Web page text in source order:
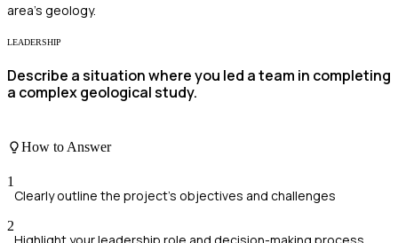
area's geology.
LEADERSHIP
Describe a situation where you led a team in completing
a complex geological study.
How to Answer
1
Clearly outline the project's objectives and challenges
2